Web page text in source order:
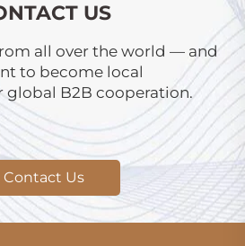
US
all over the world — and
to become local
global B2B cooperation.
Contact Us